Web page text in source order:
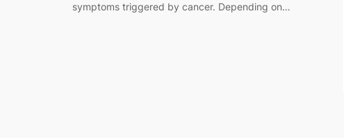
symptoms triggered by cancer. Depending on…